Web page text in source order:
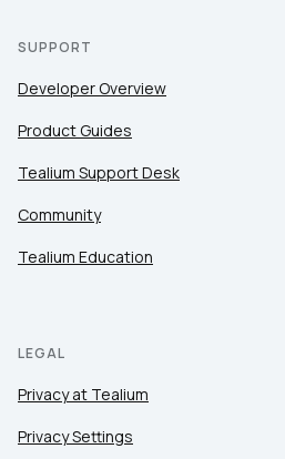
SUPPORT
Developer Overview
Product Guides
Tealium Support Desk
Community
Tealium Education
LEGAL
Privacy at Tealium
Privacy Settings